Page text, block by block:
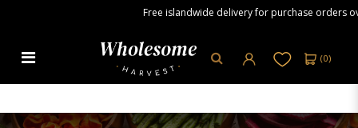
Free islandwide delivery for purchase orders
(0)